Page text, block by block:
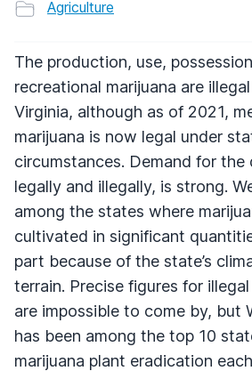
Agriculture
The production, use,
recreational marijuana are
Virginia, although as of 2021,
marijuana is now legal under
circumstances. Demand for the
legally and illegally, is strong.
among the states where
cultivated in significant
part because of the state’s
terrain. Precise figures for
are impossible to come by, but
has been among the top 10
marijuana plant eradication